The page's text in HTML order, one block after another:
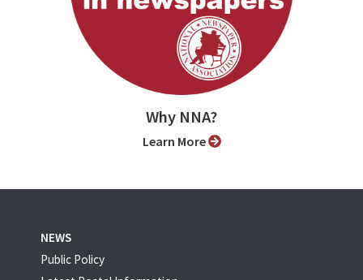
Why NNA?
Learn More
NEWS
Public Policy